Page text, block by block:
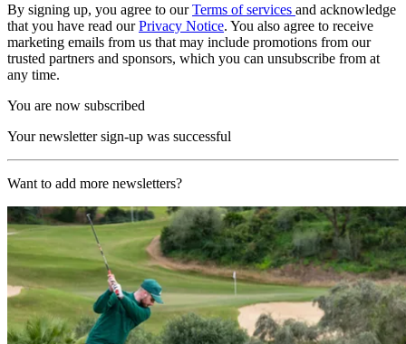
By signing up, you agree to ourTerms of services and acknowledge
that you have read ourPrivacy Notice. You also agree to receive
marketing emails from us that may include promotions from our
trusted partners and sponsors, which you can unsubscribe from at
any time.
You are now subscribed
Your newsletter sign-up was successful
Want to add more newsletters?